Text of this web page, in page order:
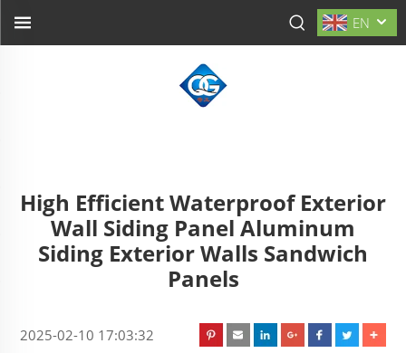
EN
High Efficient Waterproof Exterior
Wall Siding Panel Aluminum
Siding Exterior Walls Sandwich
Panels
2025-02-10 17:03:32